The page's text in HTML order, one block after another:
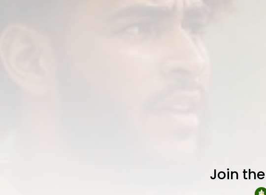
Join